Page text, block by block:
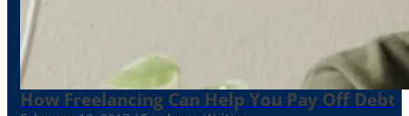
How Freelancing Can Help You Pay Off Debt